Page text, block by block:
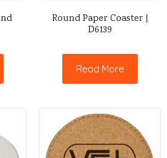
Round Paper Coaster |
D6139
Read More